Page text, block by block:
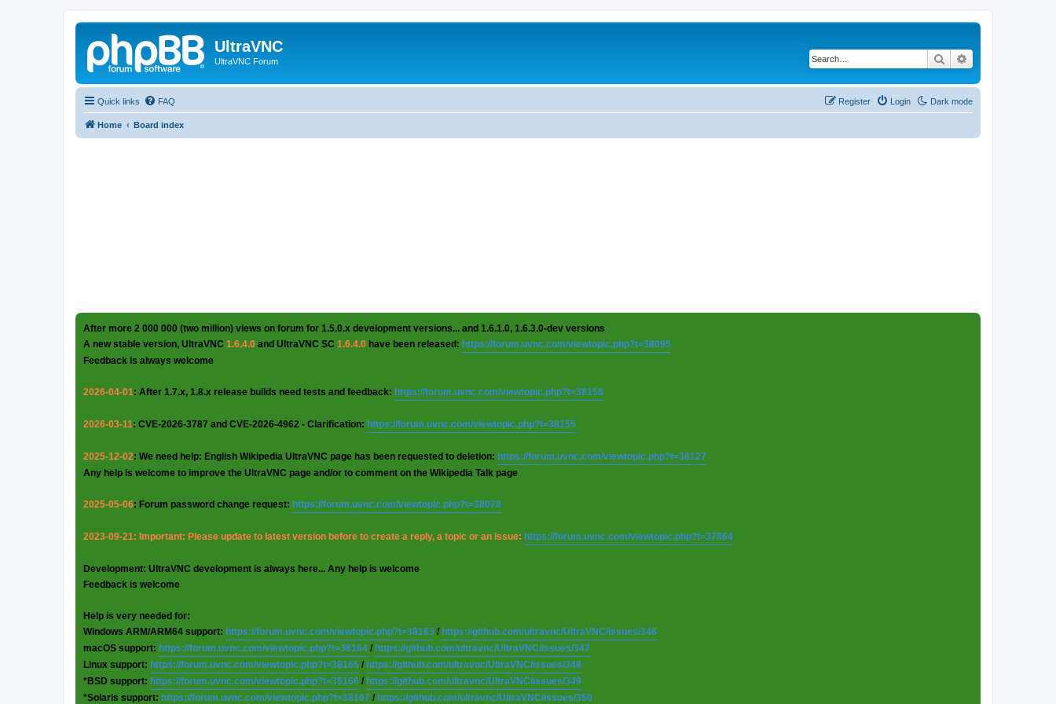
UltraVNC
UltraVNC Forum Search
Quick links Dark mode
FAQ Login
Register
Home Board index
After more 2 000 000 (two million) views on forum for 1.5.0.x development versions... and 1.6.1.0, 1.6.3.0-dev versions
A new stable version, UltraVNC 1.6.4.0 and UltraVNC SC 1.6.4.0 have been released: https://forum.uvnc.com/viewtopic.php?t=38095
Feedback is always welcome
2026-04-01: After 1.7.x, 1.8.x release builds need tests and feedback: https://forum.uvnc.com/viewtopic.php?t=38158
2026-03-11: CVE-2026-3787 and CVE-2026-4962 - Clarification: https://forum.uvnc.com/viewtopic.php?t=38155
2025-12-02: We need help: English Wikipedia UltraVNC page has been requested to deletion: https://forum.uvnc.com/viewtopic.php?t=38127
Any help is welcome to improve the UltraVNC page and/or to comment on the Wikipedia Talk page
2025-05-06: Forum password change request: https://forum.uvnc.com/viewtopic.php?t=38078
2023-09-21: Important: Please update to latest version before to create a reply, a topic or an issue: https://forum.uvnc.com/viewtopic.php?t=37864
Development: UltraVNC development is always here... Any help is welcome
Feedback is welcome
Help is very needed for:
Windows ARM/ARM64 support: https://forum.uvnc.com/viewtopic.php?t=38163 / https://github.com/ultravnc/UltraVNC/issues/346
macOS support: https://forum.uvnc.com/viewtopic.php?t=38164 / https://github.com/ultravnc/UltraVNC/issues/347
Linux support: https://forum.uvnc.com/viewtopic.php?t=38165 / https://github.com/ultravnc/UltraVNC/issues/348
*BSD support: https://forum.uvnc.com/viewtopic.php?t=38166 / https://github.com/ultravnc/UltraVNC/issues/349
*Solaris support: https://forum.uvnc.com/viewtopic.php?t=38167 / https://github.com/ultravnc/UltraVNC/issues/350